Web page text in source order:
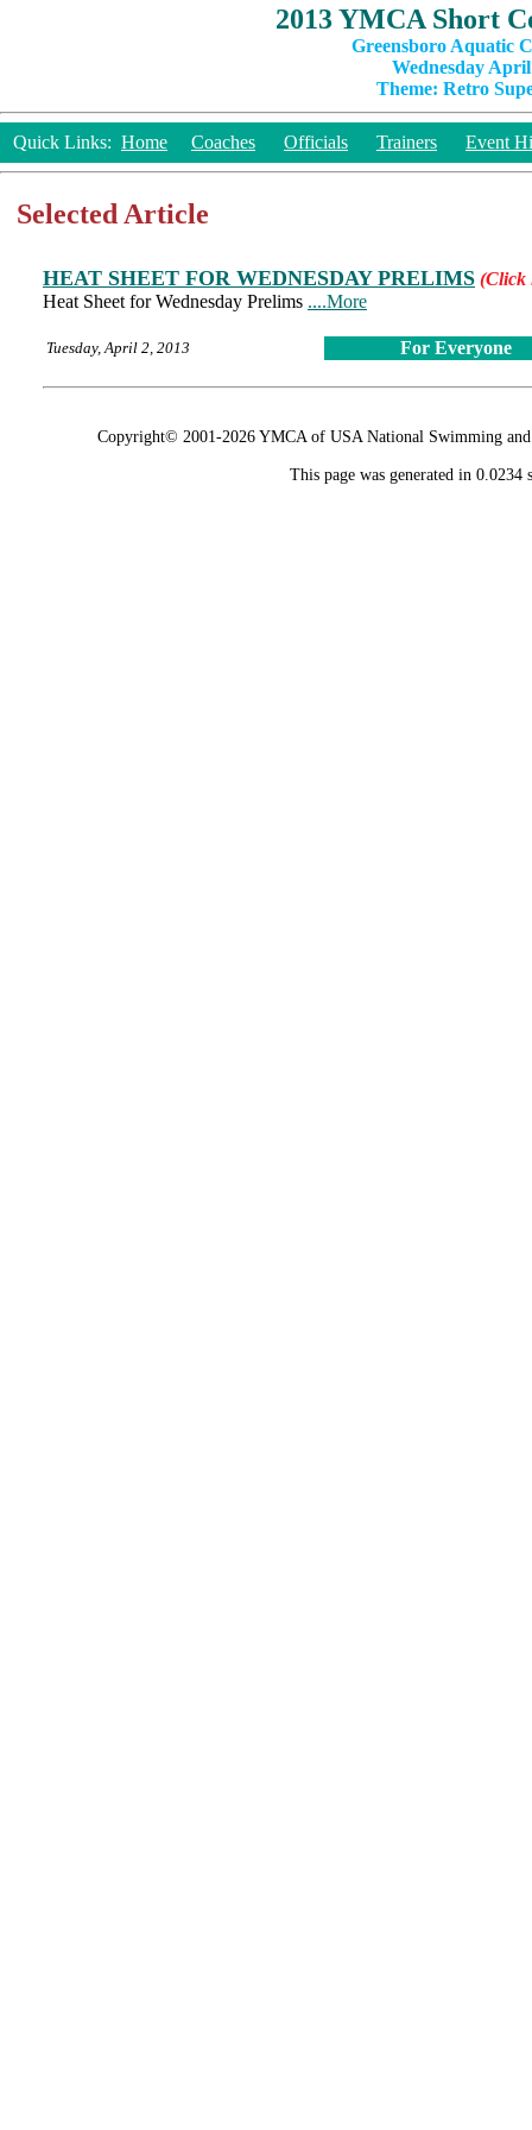
2013 YMCA Short
Greensboro Aquatic
Wednesday
Theme: Retro
Quick Links: Home Coaches Officials Trainers Event
Selected Article
HEAT SHEET FOR WEDNESDAY PRELIMS (Click
Heat Sheet for Wednesday Prelims ....More
Tuesday, April 2, 2013 For Everyone
Copyright© 2001-2026 YMCA of USA National Swimming
This page was generated in 0.0234